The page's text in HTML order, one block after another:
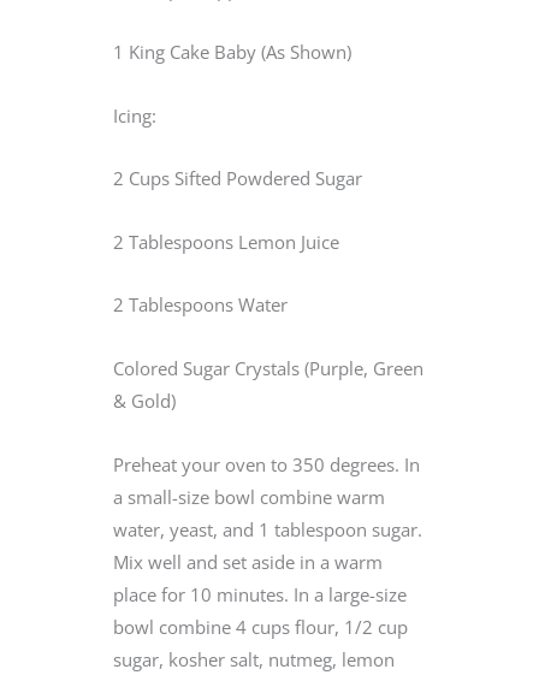
1 King Cake Baby (As Shown)
Icing:
2 Cups Sifted Powdered Sugar
2 Tablespoons Lemon Juice
2 Tablespoons Water
Colored Sugar Crystals (Purple, Green
& Gold)
Preheat your oven to 350 degrees. In
a small-size bowl combine warm
water, yeast, and 1 tablespoon sugar.
Mix well and set aside in a warm
place for 10 minutes. In a large-size
bowl combine 4 cups flour, 1/2 cup
sugar, kosher salt, nutmeg, lemon